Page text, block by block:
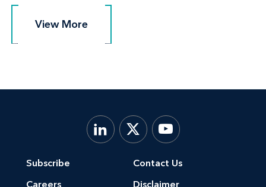
View More
View More
Subscribe
Careers
Contact Us
Disclaimer